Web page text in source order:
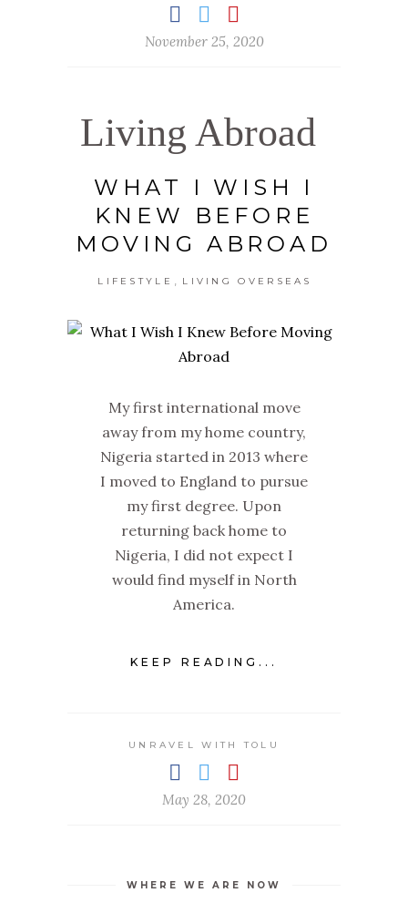
November 25, 2020
Living Abroad
WHAT I WISH I
KNEW BEFORE
MOVING ABROAD
LIFESTYLE LIVING OVERSEAS
My first international move
away from my home country,
Nigeria started in 2013 where
I moved to England to pursue
my first degree. Upon
returning back home to
Nigeria, I did not expect I
would find myself in North
America.
KEEP READING...
UNRAVEL WITH TOLU
May 28, 2020
WHERE WE ARE NOW